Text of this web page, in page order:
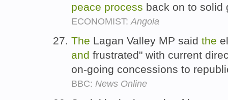
peace process back on to solid
ECONOMIST: Angola
The Lagan Valley MP said the
and frustrated" with current
on-going concessions to
BBC: News Online